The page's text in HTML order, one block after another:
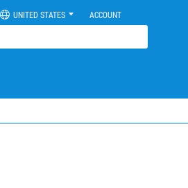
UNITED STATES ACCOUNT